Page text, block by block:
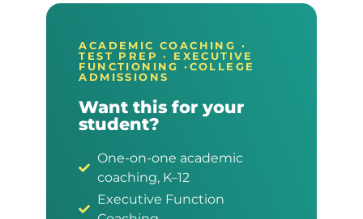
ACADEMIC COACHING ·
TEST PREP · EXECUTIVE
FUNCTIONING ·COLLEGE
ADMISSIONS
Want this for your
student?
One-on-one academic
coaching, K–12
Executive Function